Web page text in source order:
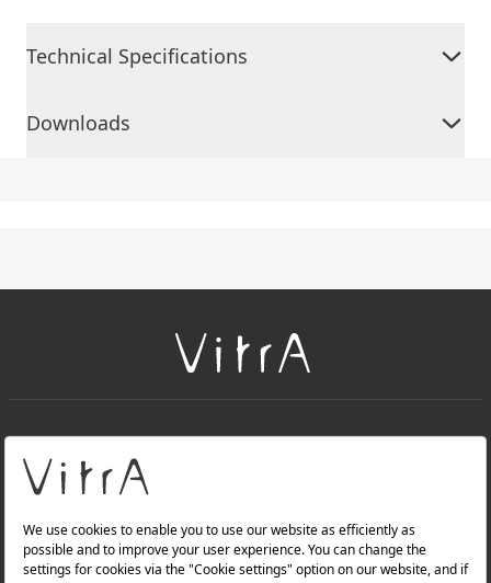
Technical Specifications
Downloads
About Us
PRODUCTS